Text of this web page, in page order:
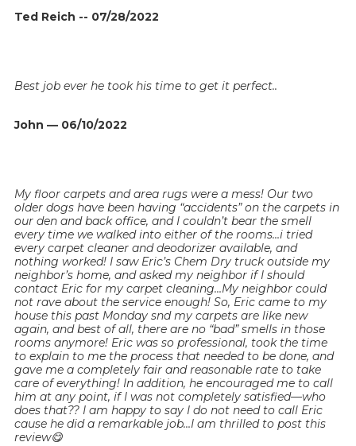
Ted Reich -- 07/28/2022
Best job ever he took his time to get it perfect..
John — 06/10/2022
My floor carpets and area rugs were a mess! Our two
older dogs have been having “accidents” on the carpets in
our den and back office, and I couldn’t bear the smell
every time we walked into either of the rooms…i tried
every carpet cleaner and deodorizer available, and
nothing worked! I saw Eric’s Chem Dry truck outside my
neighbor’s home, and asked my neighbor if I should
contact Eric for my carpet cleaning…My neighbor could
not rave about the service enough! So, Eric came to my
house this past Monday snd my carpets are like new
again, and best of all, there are no “bad” smells in those
rooms anymore! Eric was so professional, took the time
to explain to me the process that needed to be done, and
gave me a completely fair and reasonable rate to take
care of everything! In addition, he encouraged me to call
him at any point, if I was not completely satisfied—who
does that?? I am happy to say I do not need to call Eric
cause he did a remarkable job…I am thrilled to post this
review😋